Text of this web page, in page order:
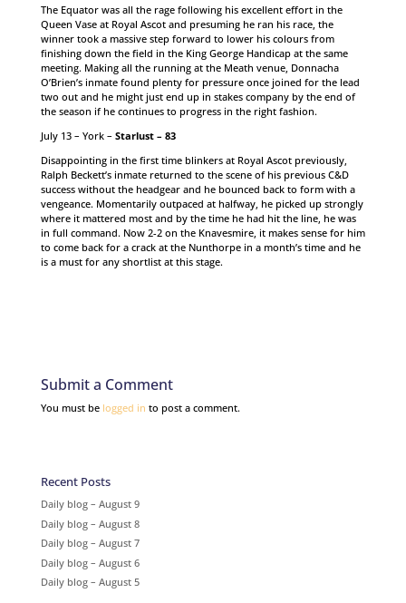
The Equator was all the rage following his excellent effort in the
Queen Vase at Royal Ascot and presuming he ran his race, the
winner took a massive step forward to lower his colours from
finishing down the field in the King George Handicap at the same
meeting. Making all the running at the Meath venue, Donnacha
O’Brien’s inmate found plenty for pressure once joined for the lead
two out and he might just end up in stakes company by the end of
the season if he continues to progress in the right fashion.
July 13 – York – Starlust – 83
Disappointing in the first time blinkers at Royal Ascot previously,
Ralph Beckett’s inmate returned to the scene of his previous C&D
success without the headgear and he bounced back to form with a
vengeance. Momentarily outpaced at halfway, he picked up strongly
where it mattered most and by the time he had hit the line, he was
in full command. Now 2-2 on the Knavesmire, it makes sense for him
to come back for a crack at the Nunthorpe in a month’s time and he
is a must for any shortlist at this stage.
Submit a Comment
You must be logged in to post a comment.
Recent Posts
Daily blog – August 9
Daily blog – August 8
Daily blog – August 7
Daily blog – August 6
Daily blog – August 5